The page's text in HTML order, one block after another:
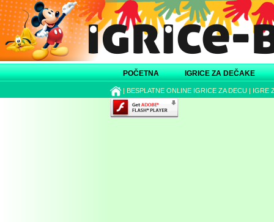
POČETNA IGRICE ZA DEČAKE
| BESPLATNE ONLINE IGRICE ZA DECU | IGRE